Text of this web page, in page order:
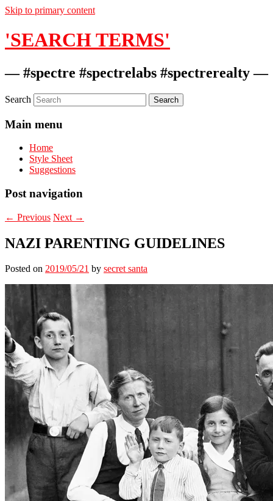
Skip to primary content
'SEARCH TERMS'
— #spectre #spectrelabs #spectrerealty —
Search
Main menu
Home
Style Sheet
Suggestions
Post navigation
← Previous Next →
NAZI PARENTING GUIDELINES
Posted on 2019/05/21 by secret santa